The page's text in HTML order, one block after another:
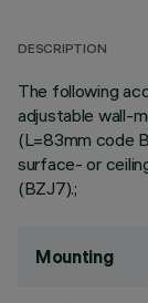
DESCRIPTION
The following
adjustable wall-
(L=83mm code
surface- or
(BZJ7).;
Mounting